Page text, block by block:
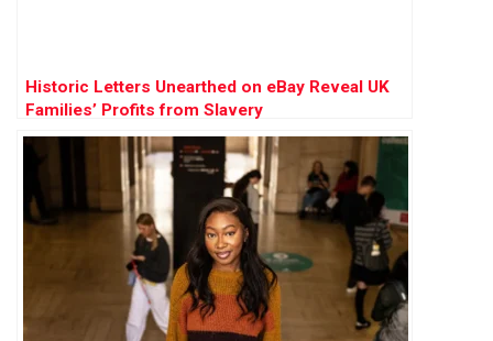
Historic Letters Unearthed on eBay Reveal UK
Families’ Profits from Slavery